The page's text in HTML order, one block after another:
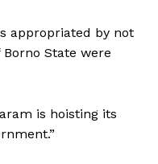
appropriated by not
State were
is hoisting its